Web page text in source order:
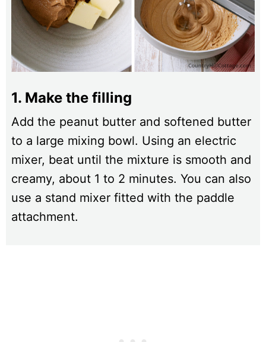
1. Make the filling
Add the peanut butter and softened butter
to a large mixing bowl. Using an electric
mixer, beat until the mixture is smooth and
creamy, about 1 to 2 minutes. You can also
use a stand mixer fitted with the paddle
attachment.